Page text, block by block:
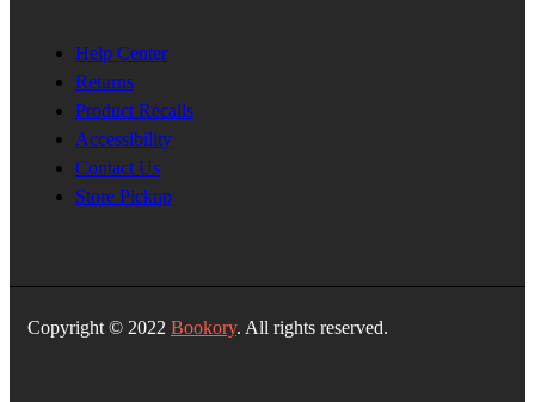
Help Center
Returns
Product Recalls
Accessibility
Contact Us
Store Pickup
Copyright © 2022 Bookory. All rights reserved.